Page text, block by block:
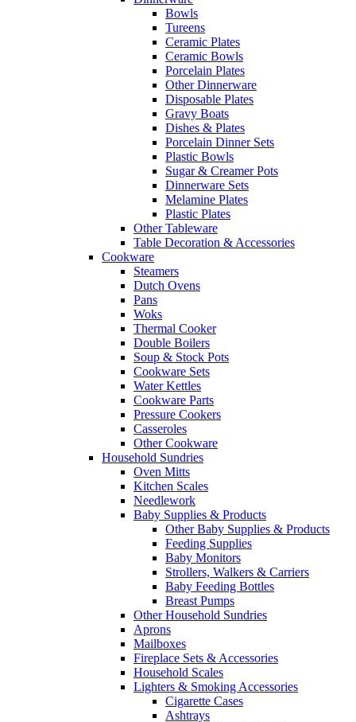
Bowls
Tureens
Ceramic Plates
Ceramic Bowls
Porcelain Plates
Other Dinnerware
Disposable Plates
Gravy Boats
Dishes & Plates
Porcelain Dinner Sets
Plastic Bowls
Sugar & Creamer Pots
Dinnerware Sets
Melamine Plates
Plastic Plates
Other Tableware
Table Decoration & Accessories
Cookware
Steamers
Dutch Ovens
Pans
Woks
Thermal Cooker
Double Boilers
Soup & Stock Pots
Cookware Sets
Water Kettles
Cookware Parts
Pressure Cookers
Casseroles
Other Cookware
Household Sundries
Oven Mitts
Kitchen Scales
Needlework
Baby Supplies & Products
Other Baby Supplies & Products
Feeding Supplies
Baby Monitors
Strollers, Walkers & Carriers
Baby Feeding Bottles
Breast Pumps
Other Household Sundries
Aprons
Mailboxes
Fireplace Sets & Accessories
Household Scales
Lighters & Smoking Accessories
Cigarette Cases
Ashtrays